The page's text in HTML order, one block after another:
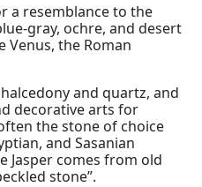
a resemblance to the
gray, ochre, and desert
Venus, the Roman
and quartz, and
decorative arts for
the stone of choice
and Sasanian
Jasper comes from old
stone”.